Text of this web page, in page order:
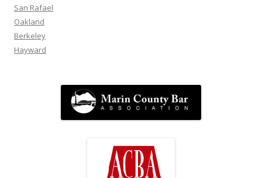
San Rafael
Oakland
Berkeley
Hayward